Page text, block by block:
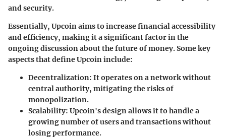
and security.
Essentially, Upcoin aims to increase financial accessibility
and efficiency, making it a significant factor in the
ongoing discussion about the future of money. Some key
aspects that define Upcoin include:
Decentralization: It operates on a network without
central authority, mitigating the risks of
monopolization.
Scalability: Upcoin's design allows it to handle a
growing number of users and transactions without
losing performance.